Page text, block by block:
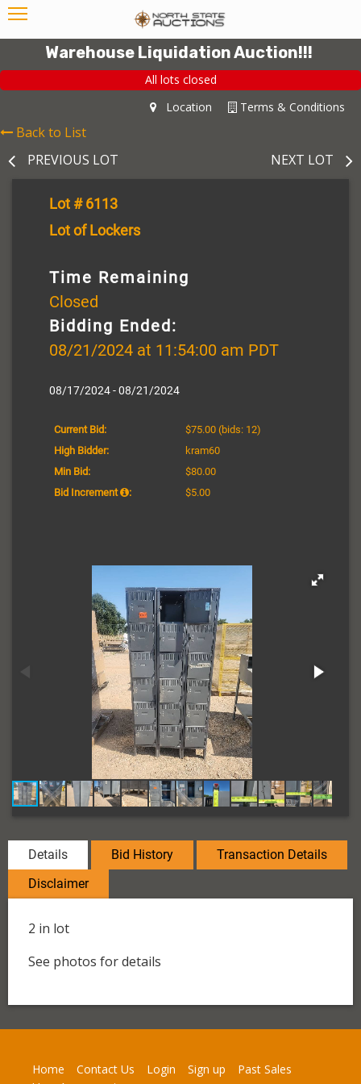
Warehouse Liquidation Auction!!!
All lots closed
Terms & Conditions
Location
Back to List
PREVIOUS LOT
NEXT LOT
Lot # 6113
Lot of Lockers
Time Remaining
Closed
Bidding Ended:
08/21/2024 at 11:54:00 am PDT
08/17/2024 - 08/21/2024
Current Bid: $75.00 (bids: 12)
High Bidder:
kram60
Min Bid:
$80.00
Bid Increment
: $5.00
Details Bid History
Transaction Details
Disclaimer
2 in lot
See photos for details
Home Contact Us Login Sign up
Past Sales